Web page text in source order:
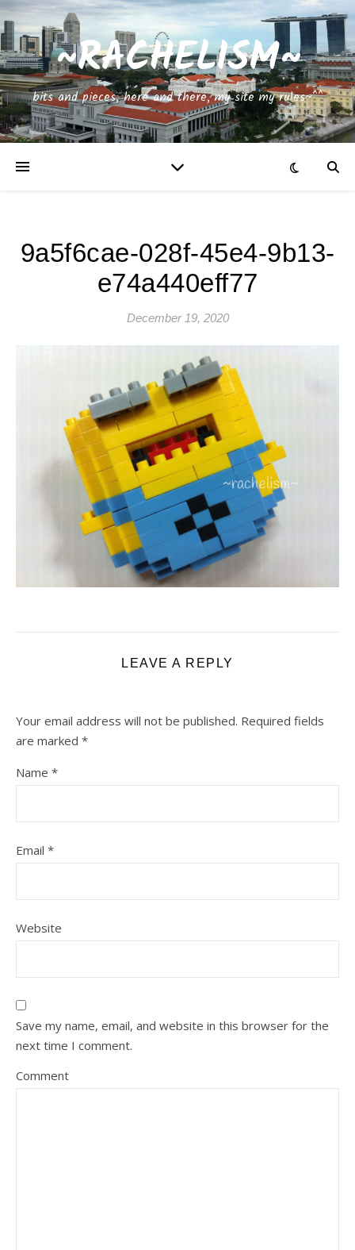
~RACHELISM~
bits and pieces, here and there, my site my rules~^^
9a5f6cae-028f-45e4-9b13-
e74a440eff77
December 19, 2020
LEAVE A REPLY
Your email address will not be published. Required fields
are marked *
Name *
Email *
Website
Save my name, email, and website in this browser for the
next time I comment.
Comment